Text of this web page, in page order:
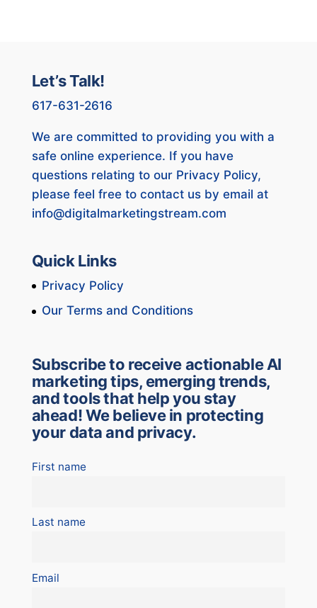
Let’s Talk!
617-631-2616
We are committed to providing you with a
safe online experience. If you have
questions relating to our Privacy Policy,
please feel free to contact us by email at
info@digitalmarketingstream.com
Quick Links
Privacy Policy
Our Terms and Conditions
Subscribe to receive actionable AI
marketing tips, emerging trends,
and tools that help you stay
ahead! We believe in protecting
your data and privacy.
First name
Last name
Email